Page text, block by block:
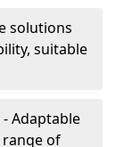
solutions
suitable
- Adaptable
range of